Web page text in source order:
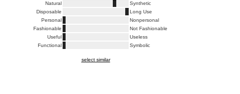
Natural
Synthetic
Disposable
Long Use
Personal
Nonpersonal
Fashionable
Not Fashionable
Useful
Useless
Functional
Symbolic
select similar